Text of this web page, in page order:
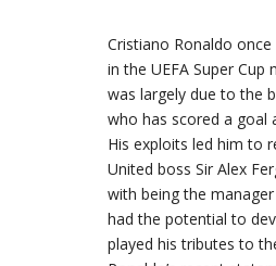
Cristiano Ronaldo
in the UEFA Super
was largely due to the
who has scored a goal
His exploits led him to
United boss Sir Alex
with being the
had the potential to
played his tributes to